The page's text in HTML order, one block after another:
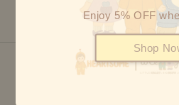
Enjoy 5% OFF
Shop